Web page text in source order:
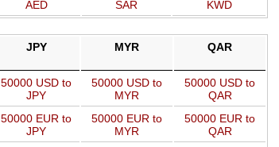
AED
SAR
KWD
JPY MYR QAR
50000 USD to
JPY
50000 USD to
MYR
50000 USD to
QAR
50000 EUR to
JPY
50000 EUR to
MYR
50000 EUR to
QAR